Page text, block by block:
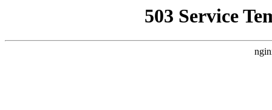
503 Service